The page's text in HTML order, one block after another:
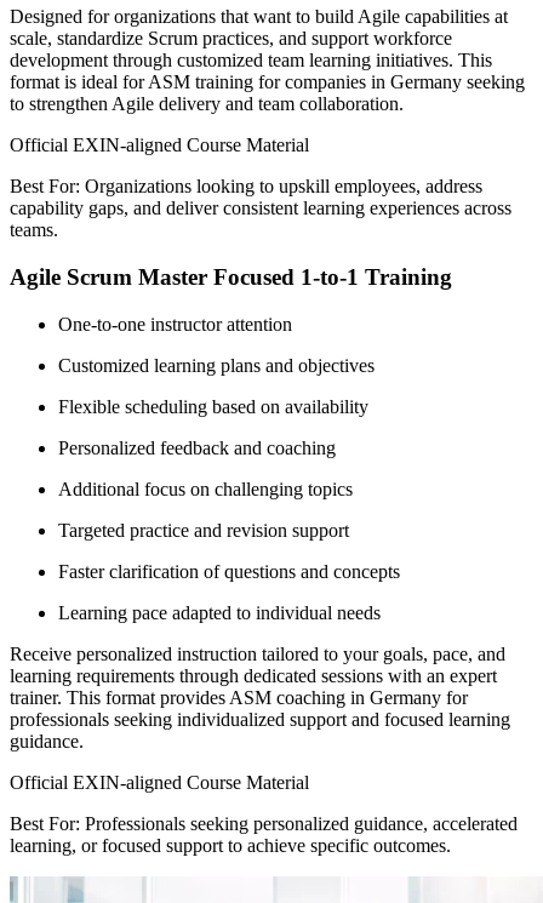
Designed for organizations that want to build Agile capabilities at
scale, standardize Scrum practices, and support workforce
development through customized team learning initiatives. This
format is ideal for ASM training for companies in Germany seeking
to strengthen Agile delivery and team collaboration.
Official EXIN-aligned Course Material
Best For: Organizations looking to upskill employees, address
capability gaps, and deliver consistent learning experiences across
teams.
Agile Scrum Master Focused 1-to-1 Training
One-to-one instructor attention
Customized learning plans and objectives
Flexible scheduling based on availability
Personalized feedback and coaching
Additional focus on challenging topics
Targeted practice and revision support
Faster clarification of questions and concepts
Learning pace adapted to individual needs
Receive personalized instruction tailored to your goals, pace, and
learning requirements through dedicated sessions with an expert
trainer. This format provides ASM coaching in Germany for
professionals seeking individualized support and focused learning
guidance.
Official EXIN-aligned Course Material
Best For: Professionals seeking personalized guidance, accelerated
learning, or focused support to achieve specific outcomes.